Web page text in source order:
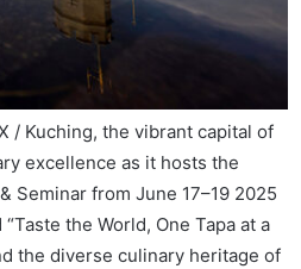
/ Kuching, the vibrant capital of
excellence as it hosts the
Seminar from June 17–19 2025
the World, One Tapa at a
the diverse culinary heritage of